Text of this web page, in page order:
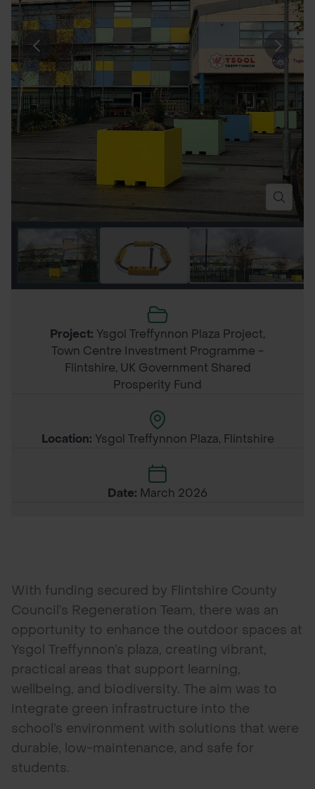
Project: Ysgol Treffynnon Plaza Project,
Town Centre Investment Programme -
Flintshire, UK Government Shared
Prosperity Fund
Location: Ysgol Treffynnon Plaza, Flintshire
Date: March 2026
With funding secured by Flintshire County
Council’s Regeneration Team, there was an
opportunity to enhance the outdoor spaces at
Ysgol Treffynnon’s plaza, creating vibrant,
practical areas that support learning,
wellbeing, and biodiversity. The aim was to
integrate green infrastructure into the
school’s environment with solutions that were
durable, low-maintenance, and safe for
students.